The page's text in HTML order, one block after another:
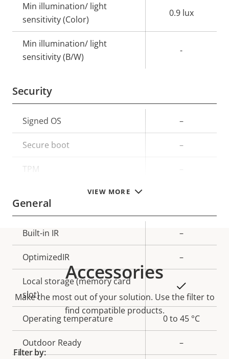
VIEW MORE
Min illumination/ light
sensitivity (Color)
0.9 lux
Min illumination/ light
sensitivity (B/W)
-
Security
Property
description
value
Signed OS –
Secure boot –
TPM
General
Property
description
value
Built-in IR –
OptimizedIR –
Local storage (memory card
slot)
Operating temperature 0 to 45 °C
Outdoor Ready –
Accessories
Make the most out of your solution. Use the filter to
find compatible products.
Filter by: